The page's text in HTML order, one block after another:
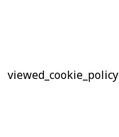
viewed_cookie_policy